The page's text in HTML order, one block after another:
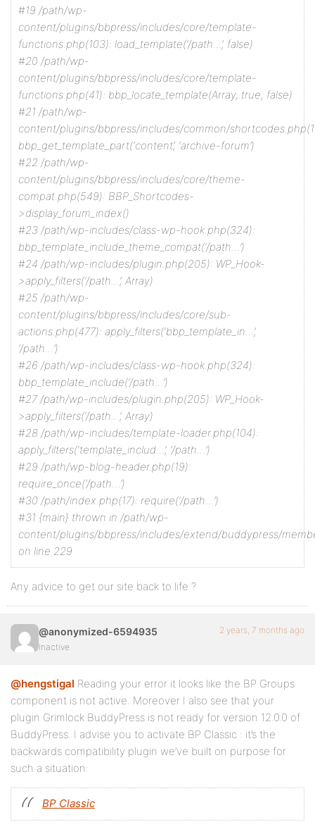
#19 /path/wp-
content/plugins/bbpress/includes/core/template-
functions.php(103): load_template(‘/path…’, false)
#20 /path/wp-
content/plugins/bbpress/includes/core/template-
functions.php(41): bbp_locate_template(Array, true, false)
#21 /path/wp-
content/plugins/bbpress/includes/common/
bbp_get_template_part(‘content’, ‘archive-forum’)
#22 /path/wp-
content/plugins/bbpress/includes/core/theme-
compat.php(549): BBP_Shortcodes-
>display_forum_index()
#23 /path/wp-includes/class-wp-hook.php(324):
bbp_template_include_theme_compat(‘/path…’)
#24 /path/wp-includes/plugin.php(205): WP_Hook-
>apply_filters(‘/path…’, Array)
#25 /path/wp-
content/plugins/bbpress/includes/core/sub-
actions.php(477): apply_filters(‘bbp_template_in…’,
‘/path…’)
#26 /path/wp-includes/class-wp-hook.php(324):
bbp_template_include(‘/path…’)
#27 /path/wp-includes/plugin.php(205): WP_Hook-
>apply_filters(‘/path…’, Array)
#28 /path/wp-includes/template-loader.php(104):
apply_filters(‘template_includ…’, ‘/path…’)
#29 /path/wp-blog-header.php(19):
require_once(‘/path…’)
#30 /path/index.php(17): require(‘/path…’)
#31 {main} thrown in /path/wp-
content/plugins/bbpress/includes/extend/buddypress/
on line 229
Any advice to get our site back to life ?
@anonymized-6594935
Inactive
2 years, 7 months ago
@hengstigal Reading your error it looks like the BP Groups
component is not active. Moreover I also see that your
plugin Grimlock BuddyPress is not ready for version 12.0.0 of
BuddyPress. I advise you to activate BP Classic : it’s the
backwards compatibility plugin we’ve built on purpose for
such a situation:
BP Classic